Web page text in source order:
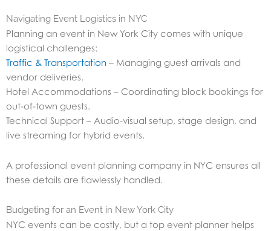
Navigating Event Logistics in NYC
Planning an event in New York City comes with unique
logistical challenges:
Traffic & Transportation – Managing guest arrivals and
vendor deliveries.
Hotel Accommodations – Coordinating block bookings for
out-of-town guests.
Technical Support – Audio-visual setup, stage design, and
live streaming for hybrid events.
A professional event planning company in NYC ensures all
these details are flawlessly handled.
Budgeting for an Event in New York City
NYC events can be costly, but a top event planner helps